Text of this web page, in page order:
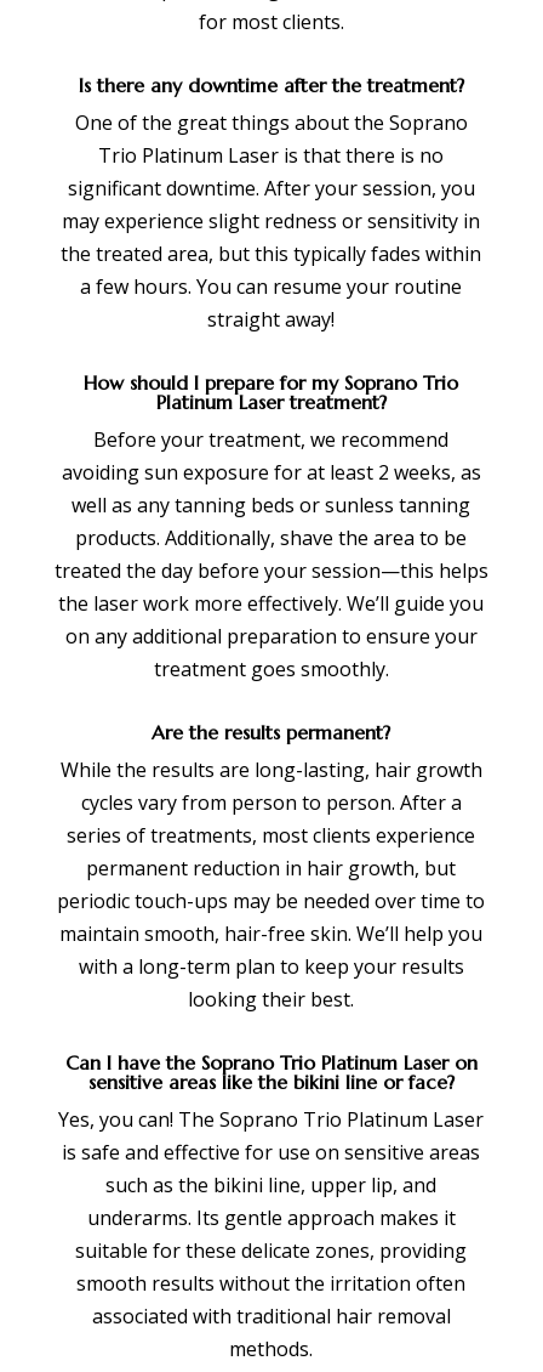
for most clients.
Is there any downtime after the treatment?
One of the great things about the Soprano
Trio Platinum Laser is that there is no
significant downtime. After your session, you
may experience slight redness or sensitivity in
the treated area, but this typically fades within
a few hours. You can resume your routine
straight away!
How should I prepare for my Soprano Trio
Platinum Laser treatment?
Before your treatment, we recommend
avoiding sun exposure for at least 2 weeks, as
well as any tanning beds or sunless tanning
products. Additionally, shave the area to be
treated the day before your session—this helps
the laser work more effectively. We’ll guide you
on any additional preparation to ensure your
treatment goes smoothly.
Are the results permanent?
While the results are long-lasting, hair growth
cycles vary from person to person. After a
series of treatments, most clients experience
permanent reduction in hair growth, but
periodic touch-ups may be needed over time to
maintain smooth, hair-free skin. We’ll help you
with a long-term plan to keep your results
looking their best.
Can I have the Soprano Trio Platinum Laser on
sensitive areas like the bikini line or face?
Yes, you can! The Soprano Trio Platinum Laser
is safe and effective for use on sensitive areas
such as the bikini line, upper lip, and
underarms. Its gentle approach makes it
suitable for these delicate zones, providing
smooth results without the irritation often
associated with traditional hair removal
methods.